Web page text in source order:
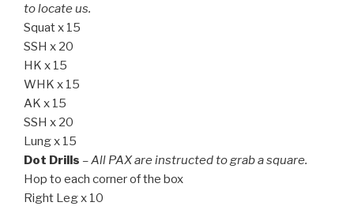
to locate us.
Squat x 15
SSH x 20
HK x 15
WHK x 15
AK x 15
SSH x 20
Lung x 15
Dot Drills – All PAX are instructed to grab a square.
Hop to each corner of the box
Right Leg x 10